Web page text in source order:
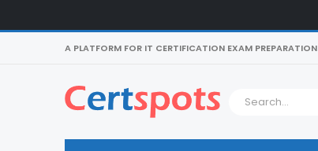
A PLATFORM FOR IT CERTIFICATION EXAM PREPARATION